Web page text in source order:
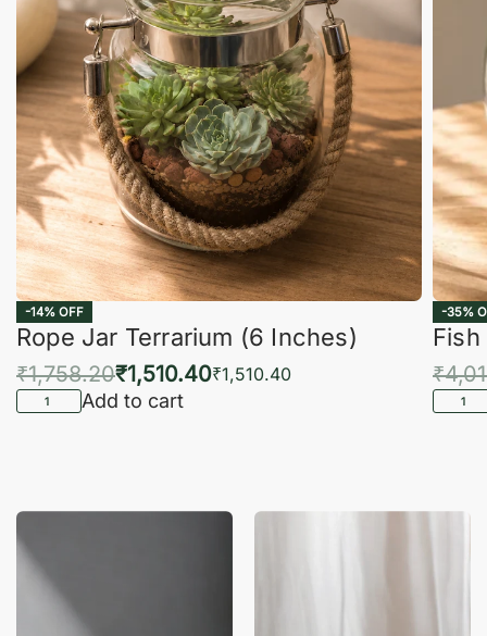
-14% OFF
Rope Jar Terrarium (6 Inches)
₹1,758.20₹1,510.40₹1,510.40
Add to cart
-35%
₹